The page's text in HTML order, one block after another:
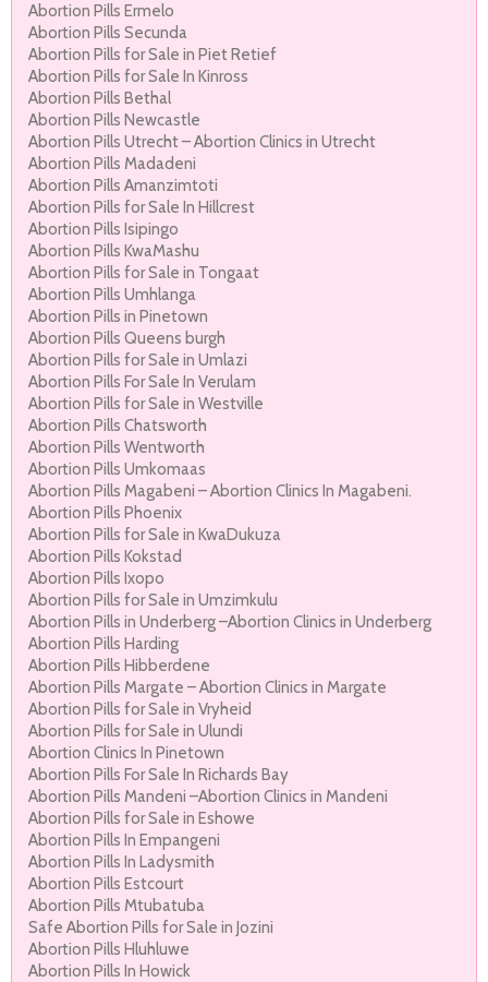
Abortion Pills Ermelo
Abortion Pills Secunda
Abortion Pills for Sale in Piet Retief
Abortion Pills for Sale In Kinross
Abortion Pills Bethal
Abortion Pills Newcastle
Abortion Pills Utrecht – Abortion Clinics in Utrecht
Abortion Pills Madadeni
Abortion Pills Amanzimtoti
Abortion Pills for Sale In Hillcrest
Abortion Pills Isipingo
Abortion Pills KwaMashu
Abortion Pills for Sale in Tongaat
Abortion Pills Umhlanga
Abortion Pills in Pinetown
Abortion Pills Queens burgh
Abortion Pills for Sale in Umlazi
Abortion Pills For Sale In Verulam
Abortion Pills for Sale in Westville
Abortion Pills Chatsworth
Abortion Pills Wentworth
Abortion Pills Umkomaas
Abortion Pills Magabeni – Abortion Clinics In Magabeni.
Abortion Pills Phoenix
Abortion Pills for Sale in KwaDukuza
Abortion Pills Kokstad
Abortion Pills Ixopo
Abortion Pills for Sale in Umzimkulu
Abortion Pills in Underberg –Abortion Clinics in Underberg
Abortion Pills Harding
Abortion Pills Hibberdene
Abortion Pills Margate – Abortion Clinics in Margate
Abortion Pills for Sale in Vryheid
Abortion Pills for Sale in Ulundi
Abortion Clinics In Pinetown
Abortion Pills For Sale In Richards Bay
Abortion Pills Mandeni –Abortion Clinics in Mandeni
Abortion Pills for Sale in Eshowe
Abortion Pills In Empangeni
Abortion Pills In Ladysmith
Abortion Pills Estcourt
Abortion Pills Mtubatuba
Safe Abortion Pills for Sale in Jozini
Abortion Pills Hluhluwe
Abortion Pills In Howick